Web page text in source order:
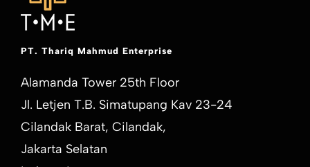
PT. Thariq Mahmud Enterprise
Alamanda Tower 25th Floor
Jl. Letjen T.B. Simatupang Kav 23-24
Cilandak Barat, Cilandak,
Jakarta Selatan